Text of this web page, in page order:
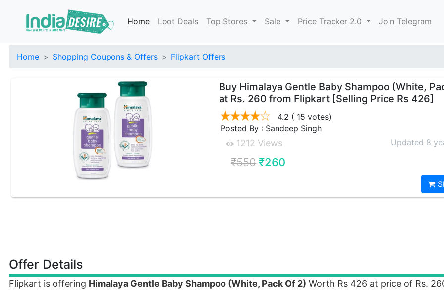
Home Loot Deals Top Stores Sale Price Tracker 2.0 Join Telegram
Home Shopping Coupons & Offers Flipkart Offers
Buy Himalaya Gentle Baby Shampoo (White,
at Rs. 260 from Flipkart [Selling Price Rs 426]
4.2 ( 15 votes)
Posted By : Sandeep Singh
1212 Views Updated 8
₹550 ₹260
Offer Details
Flipkart is offering Himalaya Gentle Baby Shampoo (White, Pack Of 2) Worth Rs 426 at price of Rs.